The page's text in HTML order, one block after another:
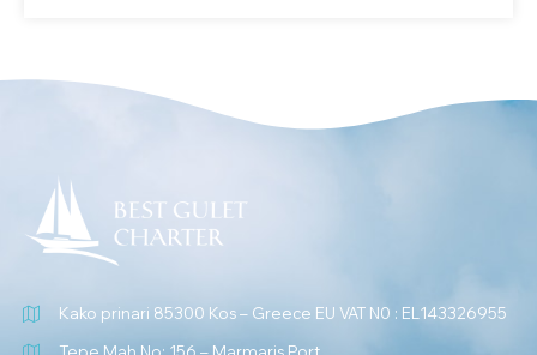
Kako prinari 85300 Kos – Greece EU VAT N0 : EL143326955
Tepe Mah No: 156 – Marmaris Port